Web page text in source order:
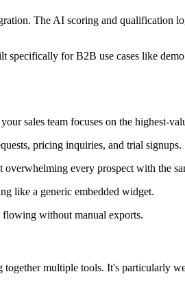
The AI scoring and qualification
for B2B use cases like
sales team focuses on the highest-
pricing inquiries, and trial signups.
every prospect with the
like a generic embedded widget.
flowing without manual exports.
multiple tools. It's particularly